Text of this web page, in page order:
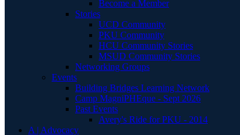
Become a Member
Stories
UCD Community
PKU Community
HCU Community Stories
MSUD Community Stories
Networking Groups
Events
Building Bridges Learning Network
Camp MagniPHEque - Sept 2026
Past Events
Avery's Ride for PKU - 2014
A | Advocacy